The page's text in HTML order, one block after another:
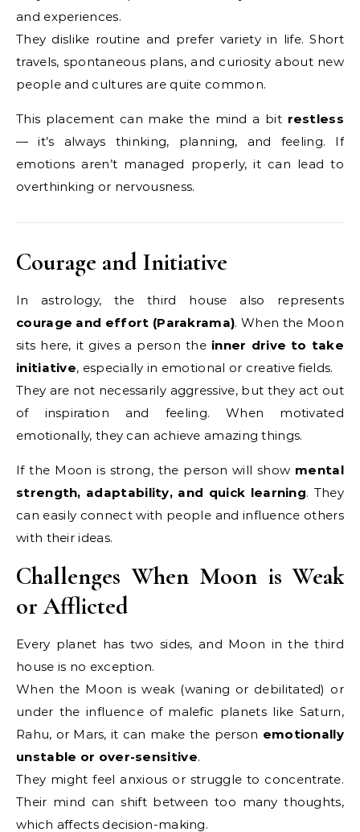
and experiences.
They dislike routine and prefer variety in life. Short
travels, spontaneous plans, and curiosity about new
people and cultures are quite common.
This placement can make the mind a bit restless
— it’s always thinking, planning, and feeling. If
emotions aren’t managed properly, it can lead to
overthinking or nervousness.
Courage and Initiative
In astrology, the third house also represents
courage and effort (Parakrama). When the Moon
sits here, it gives a person the inner drive to take
initiative, especially in emotional or creative fields.
They are not necessarily aggressive, but they act out
of inspiration and feeling. When motivated
emotionally, they can achieve amazing things.
If the Moon is strong, the person will show mental
strength, adaptability, and quick learning. They
can easily connect with people and influence others
with their ideas.
Challenges When Moon is Weak
or Afflicted
Every planet has two sides, and Moon in the third
house is no exception.
When the Moon is weak (waning or debilitated) or
under the influence of malefic planets like Saturn,
Rahu, or Mars, it can make the person emotionally
unstable or over-sensitive.
They might feel anxious or struggle to concentrate.
Their mind can shift between too many thoughts,
which affects decision-making.